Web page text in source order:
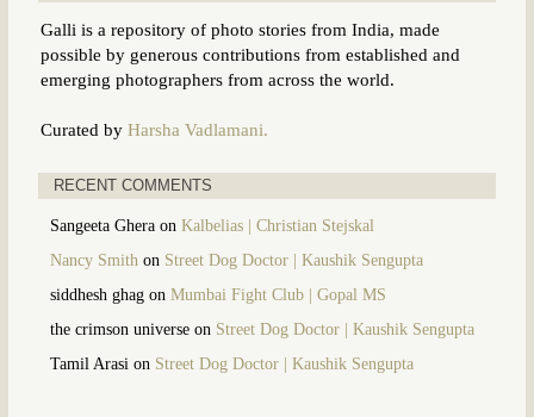
Galli is a repository of photo stories from India, made
possible by generous contributions from established and
emerging photographers from across the world.
Curated by Harsha Vadlamani.
RECENT COMMENTS
Sangeeta Gheraon Kalbelias | Christian Stejskal
Nancy Smith on Street Dog Doctor | Kaushik Sengupta
siddhesh ghagon Mumbai Fight Club | Gopal MS
the crimson universeon Street Dog Doctor | Kaushik Sengupta
Tamil Arasi on Street Dog Doctor | Kaushik Sengupta